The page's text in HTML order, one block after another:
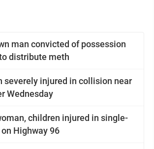
man convicted of possession
distribute meth
severely injured in collision near
Wednesday
children injured in single-
Highway 96